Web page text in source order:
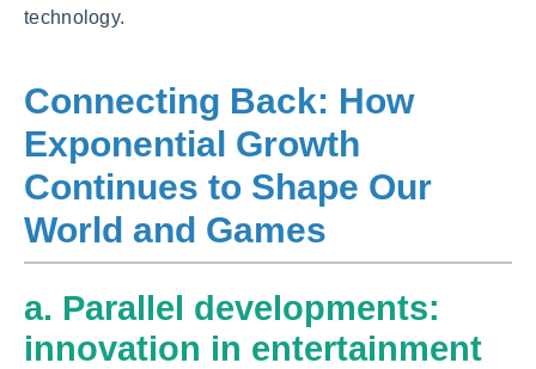
technology.
Connecting Back: How
Exponential Growth
Continues to Shape Our
World and Games
a. Parallel developments:
innovation in entertainment